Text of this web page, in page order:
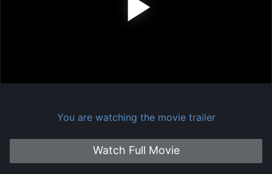
You are watching the movie trailer
Watch Full Movie